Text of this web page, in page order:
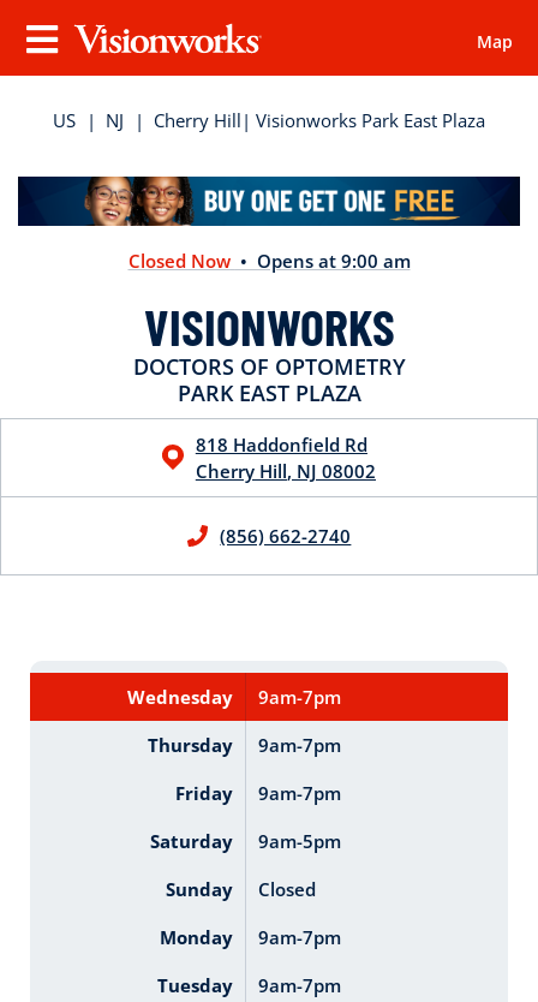
Visionworks
Menu
Map
US | NJ | Cherry Hill | Visionworks Park East Plaza
Closed Now • Opens at 9:00 am
VISIONWORKS
DOCTORS OF OPTOMETRY
PARK EAST PLAZA
818 Haddonfield Rd
Cherry Hill, NJ 08002
(856) 662-2740
Wednesday
9am-7pm
Thursday
9am-7pm
Friday
9am-7pm
Saturday
9am-5pm
Sunday
Closed
Monday
9am-7pm
Tuesday
9am-7pm